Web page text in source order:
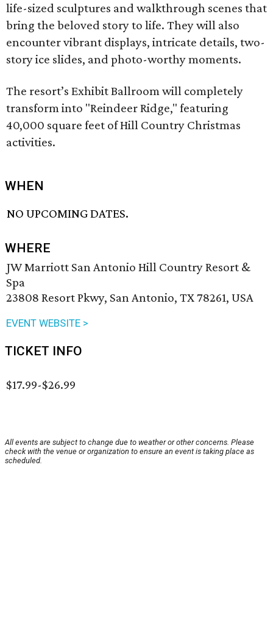
life-sized sculptures and walkthrough scenes that
bring the beloved story to life. They will also
encounter vibrant displays, intricate details, two-
story ice slides, and photo-worthy moments.
The resort’s Exhibit Ballroom will completely
transform into "Reindeer Ridge," featuring
40,000 square feet of Hill Country Christmas
activities.
WHEN
NO UPCOMING DATES.
WHERE
JW Marriott San Antonio Hill Country Resort &
Spa
23808 Resort Pkwy, San Antonio, TX 78261, USA
EVENT WEBSITE >
TICKET INFO
$17.99-$26.99
All events are subject to change due to weather or other concerns. Please
check with the venue or organization to ensure an event is taking place as
scheduled.